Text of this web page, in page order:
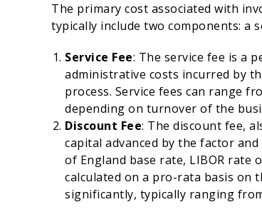
The primary cost associated with
typically include two components: a
Service Fee: The service fee is a
administrative costs incurred by
process. Service fees can range
depending on turnover of the
Discount Fee: The discount fee,
capital advanced by the factor
of England base rate, LIBOR rate
calculated on a pro-rata basis on
significantly, typically ranging